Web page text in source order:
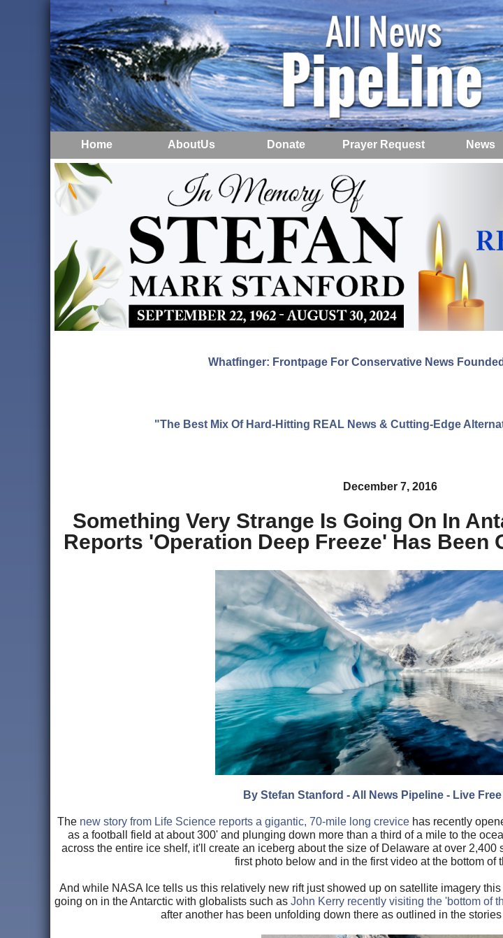
Home AboutUs Donate Prayer Request News
Whatfinger: Frontpage For Conservative News
"The Best Mix Of Hard-Hitting REAL News & Cutting-Edge
December 7, 2016
Something Very Strange Is Going On In
Reports 'Operation Deep Freeze' Has Been
By Stefan Stanford - All News Pipeline - Live Free
The new story from Life Science reports a gigantic, 70-mile long crevice has recently
as a football field at about 300' and plunging down more than a third of a mile to the
across the entire ice shelf, it'll create an iceberg about the size of Delaware at over
first photo below and in the first video at the bottom of
And while NASA Ice tells us this relatively new rift just showed up on satellite imagery
going on in the Antarctic with globalists such as John Kerry recently visiting the 'bottom of
after another has been unfolding down there as outlined in the